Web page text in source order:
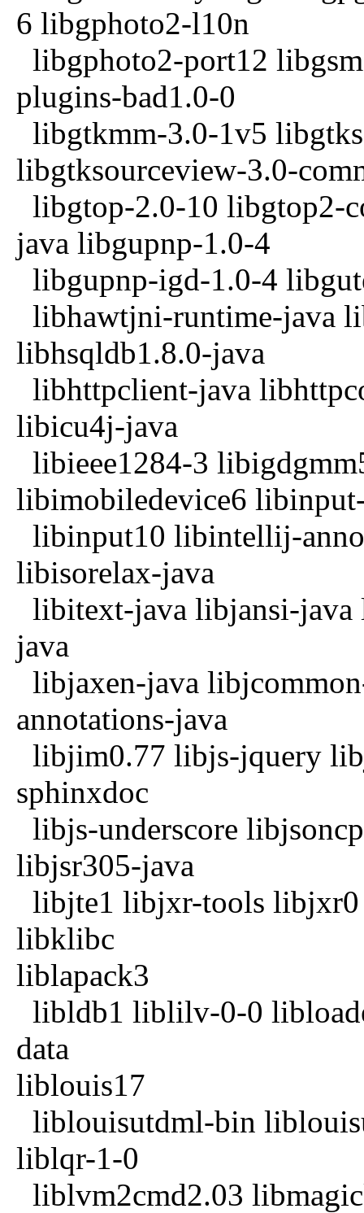
6 libgphoto2-l10n
libgphoto2-port12
plugins-bad1.0-0
libgtkmm-3.0-1v5
libgtksourceview-3.0-
libgtop-2.0-10 libgtop2-
java libgupnp-1.0-4
libgupnp-igd-1.0-4
libhawtjni-runtime-java
libhsqldb1.8.0-java
libhttpclient-java
libicu4j-java
libieee1284-3
libimobiledevice6
libinput10 libintellij-
libisorelax-java
libitext-java libjansi-
java
libjaxen-java
annotations-java
libjim0.77 libjs-jquery
sphinxdoc
libjs-underscore
libjsr305-java
libjte1 libjxr-tools libjxr0
libklibc
liblapack3
libldb1 liblilv-0-0
data
liblouis17
liblouisutdml-bin
liblqr-1-0
liblvm2cmd2.03